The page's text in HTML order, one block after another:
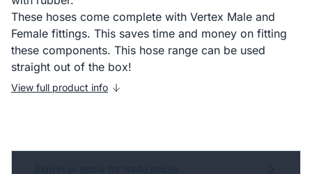
These hoses come complete with Vertex Male and
Female fittings. This saves time and money on fitting
these components. This hose range can be used
straight out of the box!
View full product info